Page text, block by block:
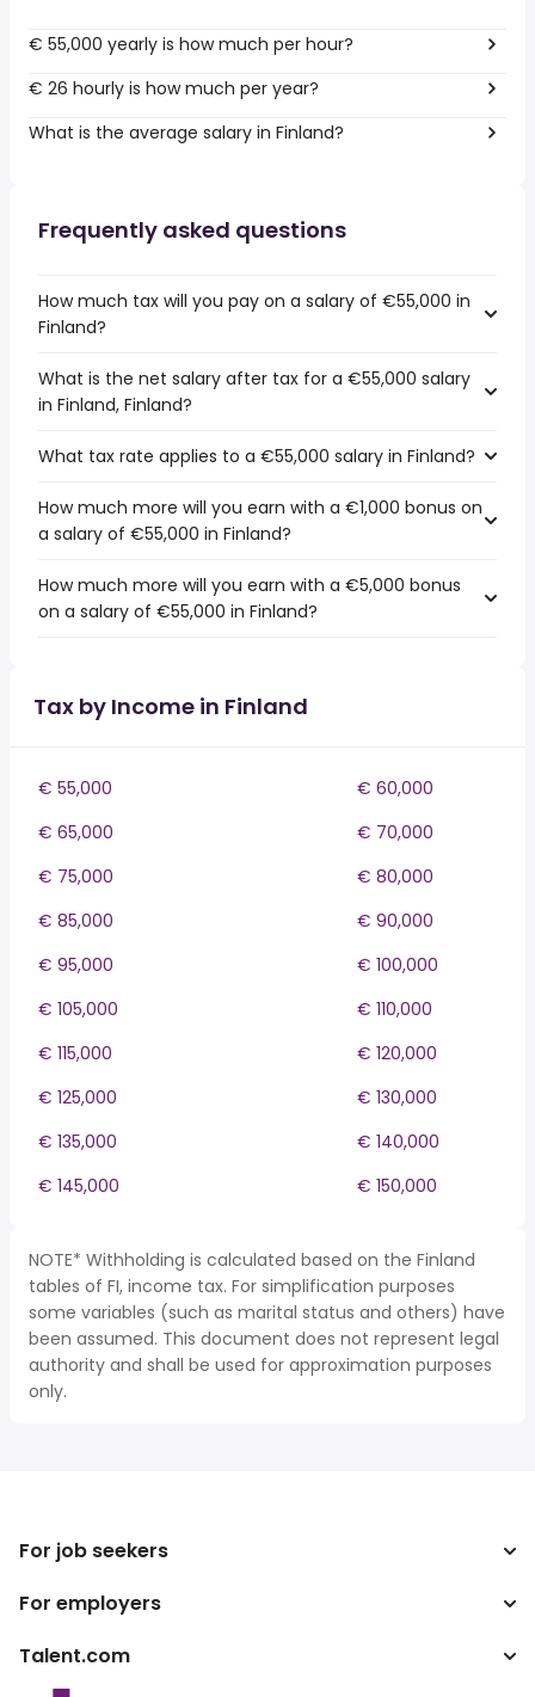
€ 55,000 yearly is how much per hour?
€ 26 hourly is how much per year?
What is the average salary in Finland?
Frequently asked questions
How much tax will you pay on a salary of €55,000 in
Finland?
What is the net salary after tax for a €55,000 salary
in Finland, Finland?
What tax rate applies to a €55,000 salary in Finland?
How much more will you earn with a €1,000 bonus on
a salary of €55,000 in Finland?
How much more will you earn with a €5,000 bonus
on a salary of €55,000 in Finland?
Tax by Income in Finland
€ 55,000
€ 60,000
€ 65,000
€ 70,000
€ 75,000
€ 80,000
€ 85,000
€ 90,000
€ 95,000
€ 100,000
€ 105,000
€ 110,000
€ 115,000
€ 120,000
€ 125,000
€ 130,000
€ 135,000
€ 140,000
€ 145,000
€ 150,000
NOTE* Withholding is calculated based on the Finland
tables of FI, income tax. For simplification purposes
some variables (such as marital status and others) have
been assumed. This document does not represent legal
authority and shall be used for approximation purposes
only.
For job seekers
Search jobs
For employers
Enterprise
Talent.com